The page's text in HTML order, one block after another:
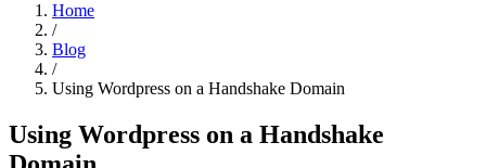
Home
/
Blog
/
Using Wordpress on a Handshake Domain
Using Wordpress on a Handshake